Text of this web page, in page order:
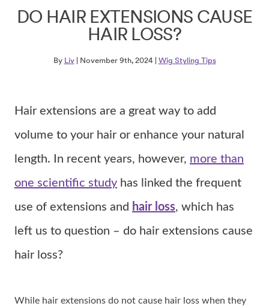
DO HAIR EXTENSIONS CAUSE
HAIR LOSS?
By Liv| November 9th, 2024 | Wig Styling Tips
Hair extensions are a great way to add
volume to your hair or enhance your natural
length. In recent years, however, more than
one scientific study has linked the frequent
use of extensions and hair loss, which has
left us to question – do hair extensions cause
hair loss?
While hair extensions do not cause hair loss when they